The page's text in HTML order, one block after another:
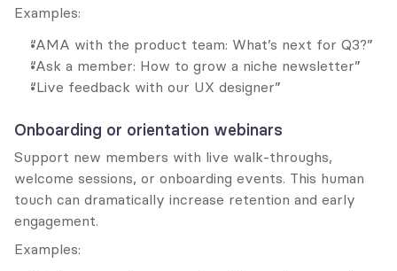
Examples:
“AMA with the product team: What’s next for Q3?”
“Ask a member: How to grow a niche newsletter”
“Live feedback with our UX designer”
Onboarding or orientation webinars
Support new members with live walk-throughs,
welcome sessions, or onboarding events. This human
touch can dramatically increase retention and early
engagement.
Examples: